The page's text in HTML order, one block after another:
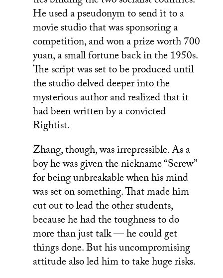
He used a pseudonym to send it to a
movie studio that was sponsoring a
competition, and won a prize worth 700
yuan, a small fortune back in the 1950s.
The script was set to be produced until
the studio delved deeper into the
mysterious author and realized that it
had been written by a convicted
Rightist.
Zhang, though, was irrepressible. As a
boy he was given the nickname “Screw”
for being unbreakable when his mind
was set on something. That made him
cut out to lead the other students,
because he had the toughness to do
more than just talk — he could get
things done. But his uncompromising
attitude also led him to take huge risks.